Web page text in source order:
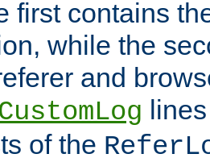
first contains
while the
and
of the